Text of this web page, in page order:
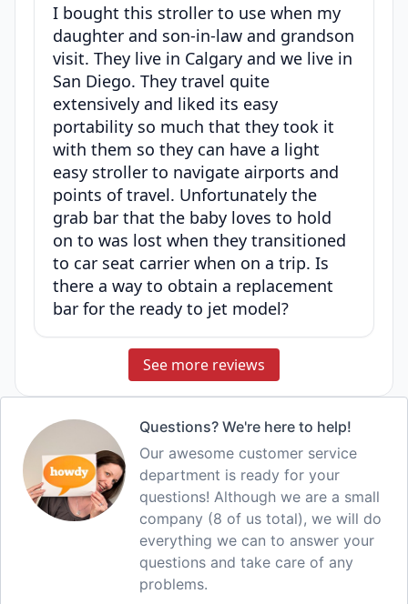
I bought this stroller to use when my
daughter and son-in-law and grandson
visit. They live in Calgary and we live in
San Diego. They travel quite
extensively and liked its easy
portability so much that they took it
with them so they can have a light
easy stroller to navigate airports and
points of travel. Unfortunately the
grab bar that the baby loves to hold
on to was lost when they transitioned
to car seat carrier when on a trip. Is
there a way to obtain a replacement
bar for the ready to jet model?
See more reviews
Questions? We're here to help!
Our awesome customer service
department is ready for your
questions! Although we are a small
company (8 of us total), we will do
everything we can to answer your
questions and take care of any
problems.